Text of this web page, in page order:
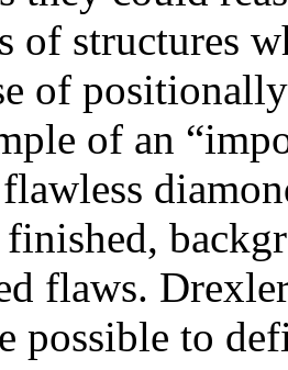
of structures
of
of an
flaws.
possible to